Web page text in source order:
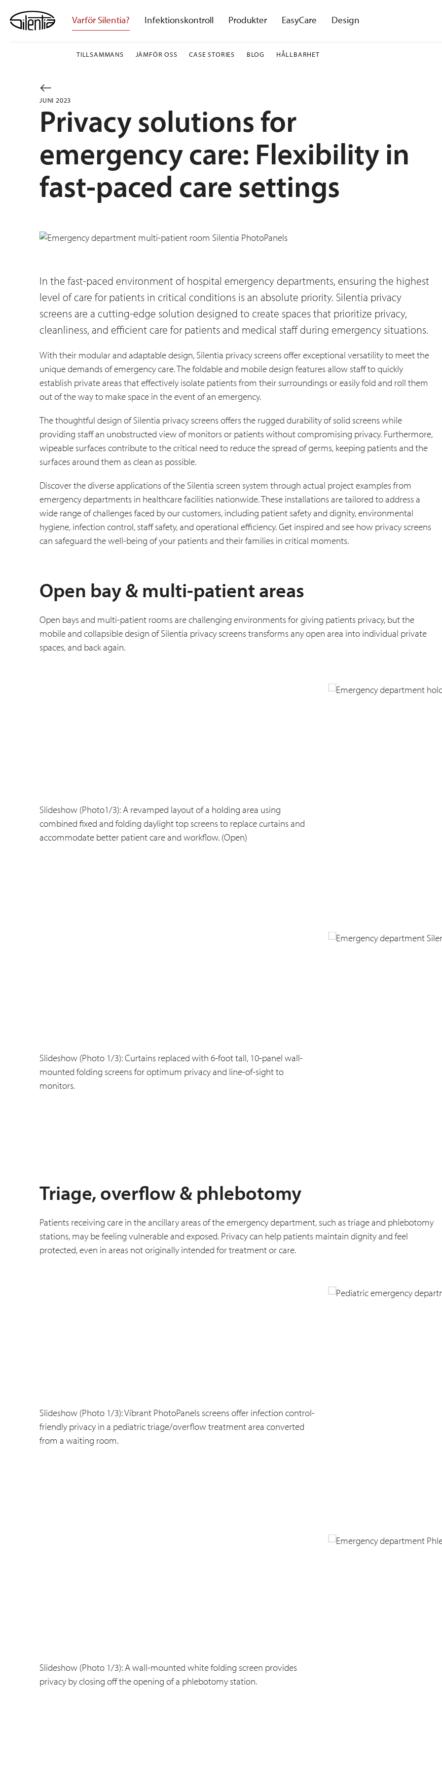
content
Varför Silentia? Infektionskontroll Produkter EasyCare Design
TILLSAMMANS JÄMFÖR OSS CASE STORIES BLOG HÅLLBARHET
JUNI 2023
Privacy solutions for
emergency care: Flexibility in
fast-paced care settings
In the fast-paced environment of hospital emergency departments, ensuring the highest
level of care for patients in critical conditions is an absolute priority. Silentia privacy
screens are a cutting-edge solution designed to create spaces that prioritize privacy,
cleanliness, and efficient care for patients and medical staff during emergency situations.
With their modular and adaptable design, Silentia privacy screens offer exceptional versatility to meet the
unique demands of emergency care. The foldable and mobile design features allow staff to quickly
establish private areas that effectively isolate patients from their surroundings or easily fold and roll them
out of the way to make space in the event of an emergency.
The thoughtful design of Silentia privacy screens offers the rugged durability of solid screens while
providing staff an unobstructed view of monitors or patients without compromising privacy. Furthermore,
wipeable surfaces contribute to the critical need to reduce the spread of germs, keeping patients and the
surfaces around them as clean as possible.
Discover the diverse applications of the Silentia screen system through actual project examples from
emergency departments in healthcare facilities nationwide. These installations are tailored to address a
wide range of challenges faced by our customers, including patient safety and dignity, environmental
hygiene, infection control, staff safety, and operational efficiency. Get inspired and see how privacy screens
can safeguard the well-being of your patients and their families in critical moments.
Open bay & multi-patient areas
Open bays and multi-patient rooms are challenging environments for giving patients privacy, but the
mobile and collapsible design of Silentia privacy screens transforms any open area into individual private
spaces, and back again.
Slideshow (Photo1/3): A revamped layout of a holding area using
combined fixed and folding daylight top screens to replace curtains and
accommodate better patient care and workflow. (Open)
Slideshow (Photo 1/3): Curtains replaced with 6-foot tall, 10-panel wall-
mounted folding screens for optimum privacy and line-of-sight to
monitors.
Triage, overflow & phlebotomy
Patients receiving care in the ancillary areas of the emergency department, such as triage and phlebotomy
stations, may be feeling vulnerable and exposed. Privacy can help patients maintain dignity and feel
protected, even in areas not originally intended for treatment or care.
Slideshow (Photo 1/3): Vibrant PhotoPanels screens offer infection control-
friendly privacy in a pediatric triage/overflow treatment area converted
from a waiting room.
Slideshow (Photo 1/3): A wall-mounted white folding screen provides
privacy by closing off the opening of a phlebotomy station.